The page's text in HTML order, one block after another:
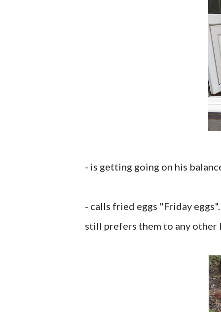
- is getting going on his
- calls fried eggs "Friday
still prefers them to any other